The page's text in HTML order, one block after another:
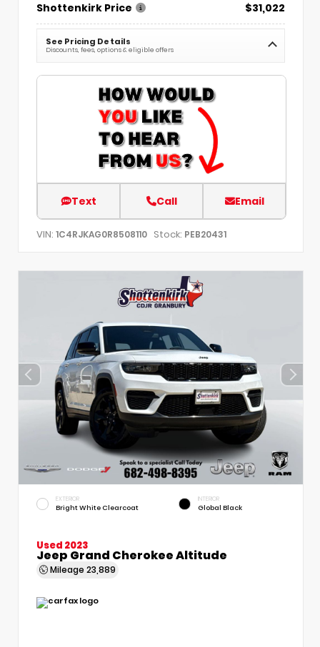
Shottenkirk Price
$31,022
See Pricing Details
Discounts, fees, options & eligible offers
Text Call Email
VIN: 1C4RJKAG0R8508110 Stock: PEB20431
EXTERIOR
Bright White Clearcoat
INTERIOR
Global Black
Used 2023
Jeep Grand Cherokee Altitude
Mileage 23,889